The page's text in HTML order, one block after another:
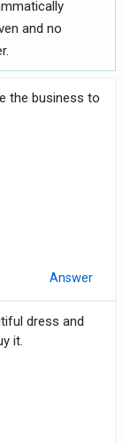
and no
the business to
Answer
dress and
it.